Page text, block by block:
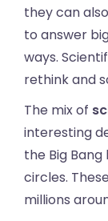
they can
to answer
ways.
rethink and
The mix of
interesting
the Big
circles.
millions